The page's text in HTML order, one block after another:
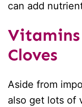
can add
Cloves
Aside from
also get lots of